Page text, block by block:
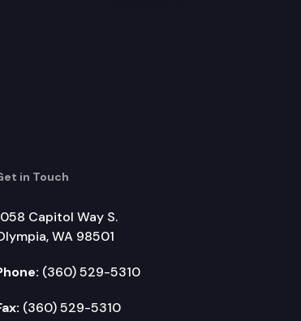
in Touch
Capitol Way S.
WA 98501
(360) 529-5310
(360) 529-5310